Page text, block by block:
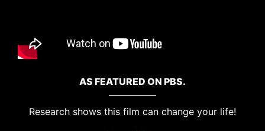
AS FEATURED ON PBS.
Research shows this film can change your life!